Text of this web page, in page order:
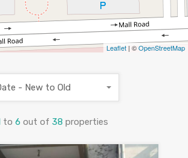
Leaflet | ©OpenStreetMap
to 6 out of 38 properties
- New to Old